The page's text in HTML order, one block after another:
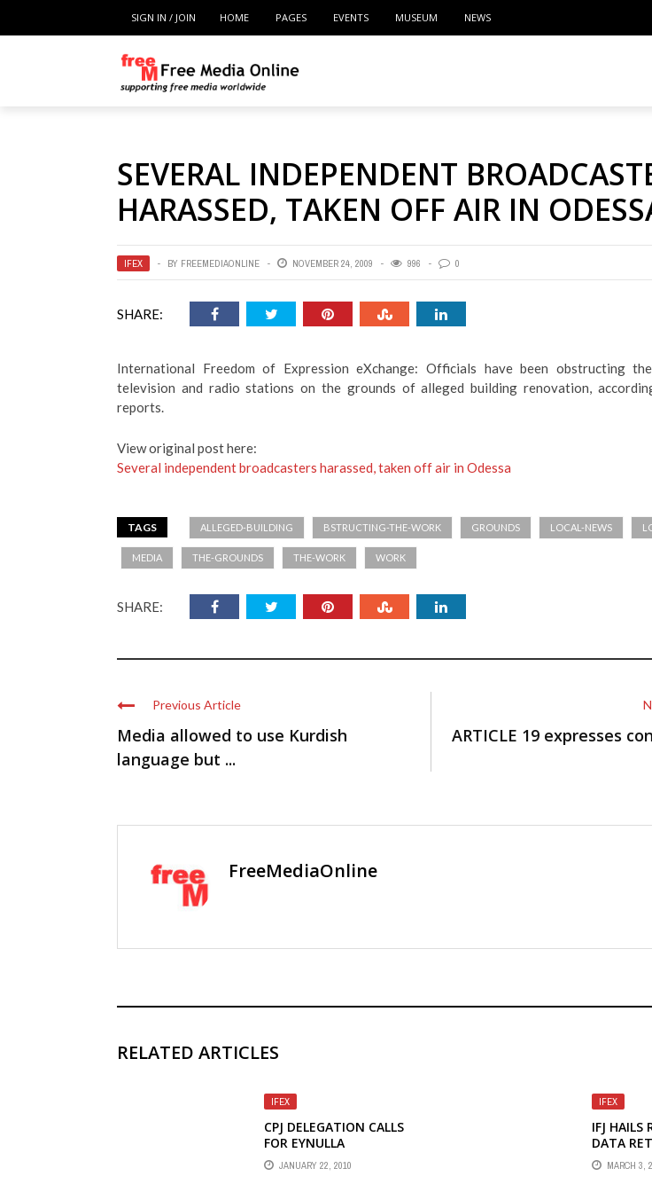
SIGN IN / JOIN HOME PAGES EVENTS MUSEUM NEWS
SEVERAL INDEPENDENT
HARASSED, TAKEN OFF AIR IN
IFEX BY FREEMEDIAONLINE NOVEMBER 24, 2009 996 0
SHARE:
International Freedom of Expression eXchange: Officials have been obstructing
television and radio stations on the grounds of alleged building renovation,
reports.
View original post here:
Several independent broadcasters harassed, taken off air in Odessa
TAGS ALLEGED-BUILDING BSTRUCTING-THE-WORK GROUNDS LOCAL-NEWS
MEDIA THE-GROUNDS THE-WORK WORK
SHARE:
Previous Article
Media allowed to use Kurdish
language but ...
ARTICLE 19 expresses
FreeMediaOnline
RELATED ARTICLES
IFEX
CPJ DELEGATION CALLS
FOR EYNULLA
FATULLAYEV'S RELEASE
JANUARY 22, 2010
IFEX
IFJ HAILS
DATA
AS
FREEDOM
MARCH 3,